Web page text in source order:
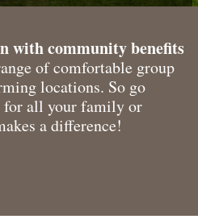
with community benefits
of comfortable group
locations. So go
for all your family or
a difference!